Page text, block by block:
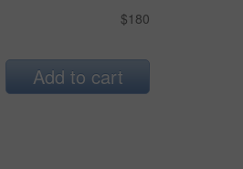
$180
Add to cart